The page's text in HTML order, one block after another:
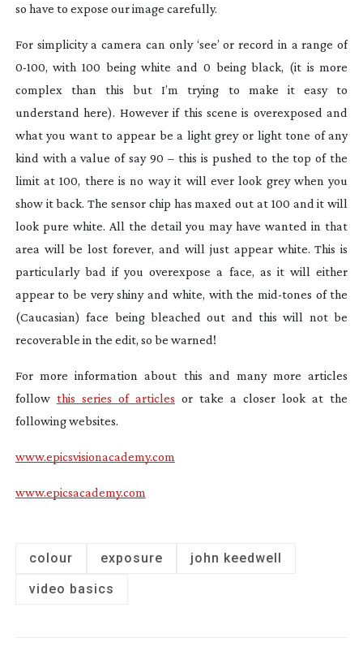
so have to expose our image carefully.
For simplicity a camera can only ‘see’ or record in a range of
0-100, with 100 being white and 0 being black, (it is more
complex than this but I’m trying to make it easy to
understand here). However if this scene is overexposed and
what you want to appear be a light grey or light tone of any
kind with a value of say 90 – this is pushed to the top of the
limit at 100, there is no way it will ever look grey when you
show it back. The sensor chip has maxed out at 100 and it will
look pure white. All the detail you may have wanted in that
area will be lost forever, and will just appear white. This is
particularly bad if you overexpose a face, as it will either
appear to be very shiny and white, with the mid-tones of the
(Caucasian) face being bleached out and this will not be
recoverable in the edit, so be warned!
For more information about this and many more articles
follow this series of articles or take a closer look at the
following websites.
www.epicsvisionacademy.com
www.epicsacademy.com
colour exposure
john keedwell
video basics